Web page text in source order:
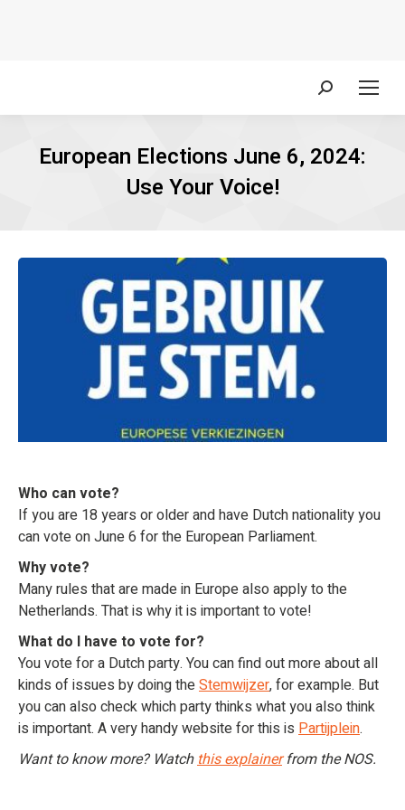
Search:
European Elections June 6, 2024:
Use Your Voice!
Who can vote?
If you are 18 years or older and have Dutch nationality you
can vote on June 6 for the European Parliament.
Why vote?
Many rules that are made in Europe also apply to the
Netherlands. That is why it is important to vote!
What do I have to vote for?
You vote for a Dutch party. You can find out more about all
kinds of issues by doing theStemwijzer, for example. But
you can also check which party thinks what you also think
is important. A very handy website for this is Partijplein.
Want to know more? Watchthis explainerfrom the NOS.